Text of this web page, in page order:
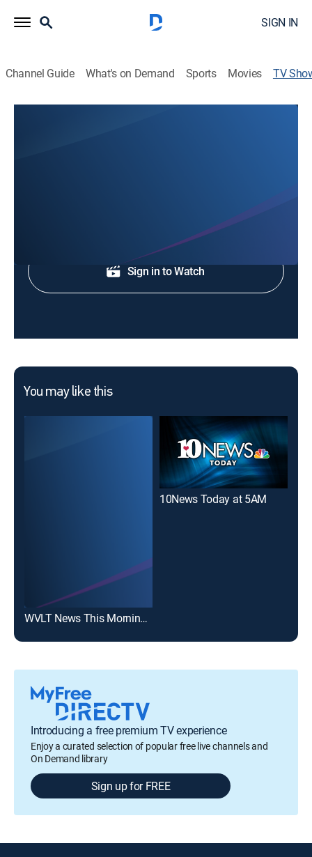
SIGN IN
Channel Guide What's on Demand Sports Movies TV
Sign in to Watch
You may like this
WVLT News This Morning on CW
10News Today at 5AM
Introducing a free premium TV experience
Enjoy a curated selection of popular free live channels and
On Demand library
Sign up for FREE